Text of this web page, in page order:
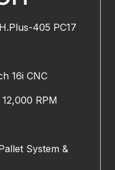
405 PC17
16i CNC
RPM
System &